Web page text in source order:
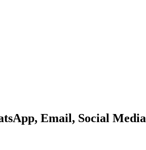
Email, Social Media